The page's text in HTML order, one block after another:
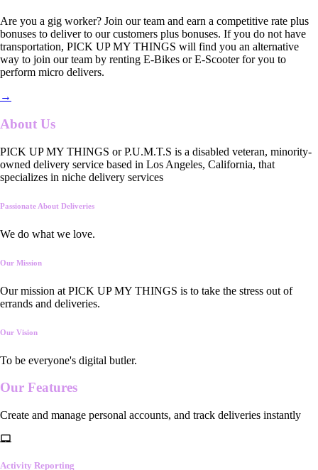
Are you a gig worker? Join our team and earn a competitive rate plus
bonuses to deliver to our customers plus bonuses. If you do not have
transportation, PICK UP MY THINGS will find you an alternative
way to join our team by renting E-Bikes or E-Scooter for you to
perform micro delivers.
→
About Us
PICK UP MY THINGS or P.U.M.T.S is a disabled veteran, minority-
owned delivery service based in Los Angeles, California, that
specializes in niche delivery services
Passionate About Deliveries
We do what we love.
Our Mission
Our mission at PICK UP MY THINGS is to take the stress out of
errands and deliveries.
Our Vision
To be everyone's digital butler.
Our Features
Create and manage personal accounts, and track deliveries instantly
Activity Reporting